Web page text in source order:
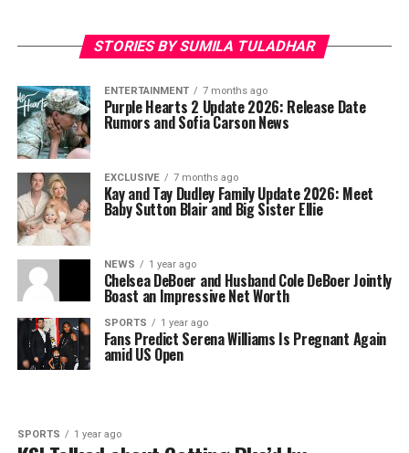
STORIES BY SUMILA TULADHAR
ENTERTAINMENT 7 months ago
Purple Hearts 2 Update 2026: Release Date
Rumors and Sofia Carson News
EXCLUSIVE 7 months ago
Kay and Tay Dudley Family Update 2026: Meet
Baby Sutton Blair and Big Sister Ellie
NEWS 1 year ago
Chelsea DeBoer and Husband Cole DeBoer Jointly
Boast an Impressive Net Worth
SPORTS 1 year ago
Fans Predict Serena Williams Is Pregnant Again
amid US Open
SPORTS 1 year ago